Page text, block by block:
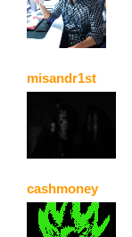
misandr1st
cashmoney